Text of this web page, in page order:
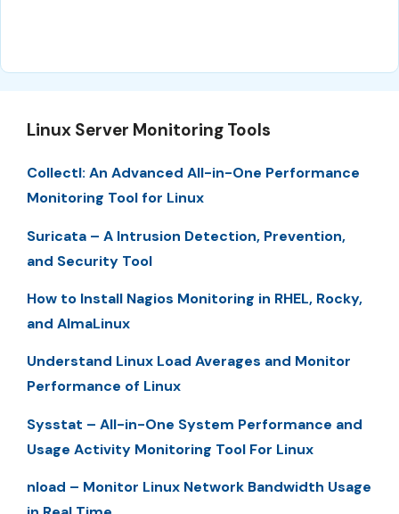
Linux Server Monitoring Tools
Collectl: An Advanced All-in-One Performance
Monitoring Tool for Linux
Suricata – A Intrusion Detection, Prevention,
and Security Tool
How to Install Nagios Monitoring in RHEL, Rocky,
and AlmaLinux
Understand Linux Load Averages and Monitor
Performance of Linux
Sysstat – All-in-One System Performance and
Usage Activity Monitoring Tool For Linux
nload – Monitor Linux Network Bandwidth Usage